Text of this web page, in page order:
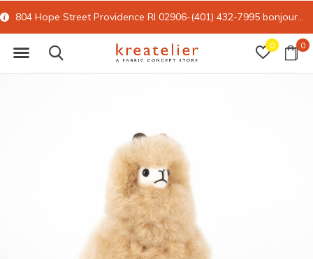
0 0
804 Hope Street Providence RI 02906-(401) 432-7995 bonjour@kreatelier.com